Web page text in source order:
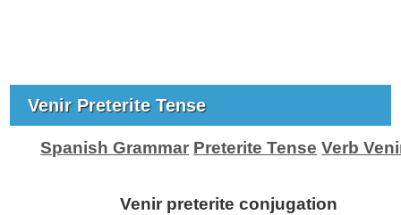
Venir Preterite Tense
Spanish Grammar Preterite Tense Verb
Venir preterite conjugation